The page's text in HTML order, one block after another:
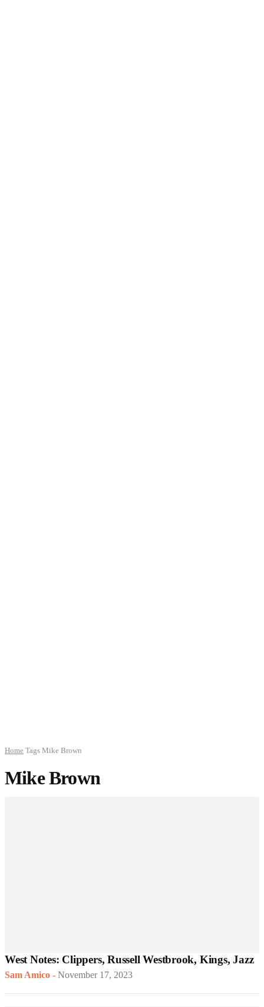
Home Tags Mike Brown
Mike Brown
West Notes: Clippers, Russell Westbrook, Kings, Jazz
Sam Amico - November 17, 2023